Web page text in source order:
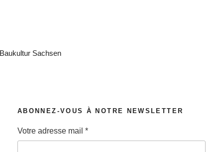
ABONNEZ-VOUS À NOTRE NEWSLETTER
Votre adresse mail *